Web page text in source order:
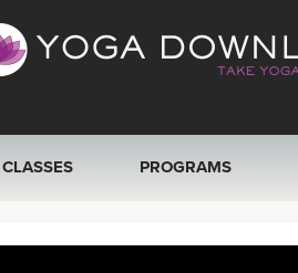
CLASSES PROGRAMS